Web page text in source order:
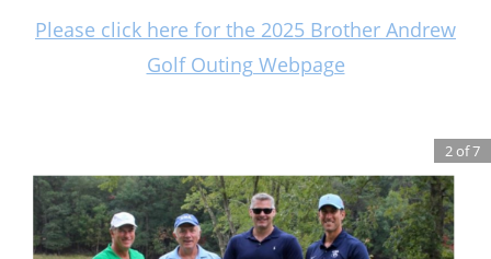
Please click here for the 2025 Brother Andrew
Golf Outing Webpage
2of7